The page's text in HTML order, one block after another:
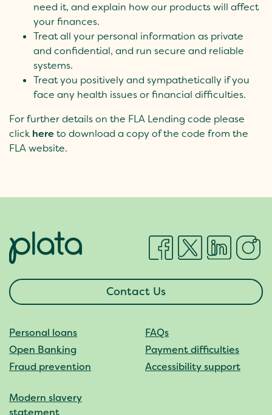
need it, and explain how our products will affect
your finances.
Treat all your personal information as private
and confidential, and run secure and reliable
systems.
Treat you positively and sympathetically if you
face any health issues or financial difficulties.
For further details on the FLA Lending code please
clickhereto download a copy of the code from the
FLA website.
Contact Us
Personal loans
Open Banking
Fraud prevention
FAQs
Payment difficulties
Accessibility support
Modern slavery